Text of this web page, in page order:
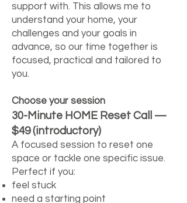
support with. This allows me to
understand your home, your
challenges and your goals in
advance, so our time together is
focused, practical and tailored to
you.
Choose your session
30-Minute HOME Reset Call —
$49 (introductory)
A focused session to reset one
space or tackle one specific issue.
Perfect if you:
feel stuck
need a starting point